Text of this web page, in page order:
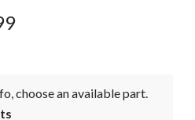
choose an available part.